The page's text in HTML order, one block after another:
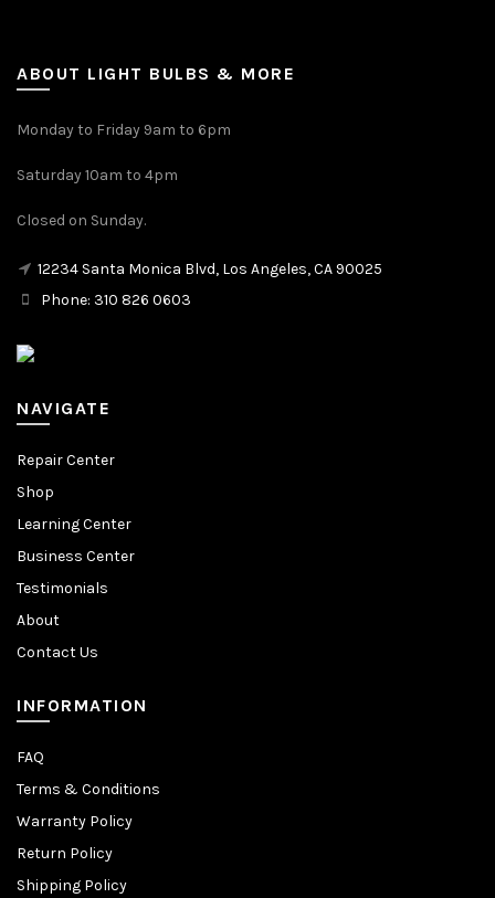
ABOUT LIGHT BULBS & MORE
Monday to Friday 9am to 6pm
Saturday 10am to 4pm
Closed on Sunday.
12234 Santa Monica Blvd, Los Angeles, CA 90025
Phone: 310 826 0603
NAVIGATE
Repair Center
Shop
Learning Center
Business Center
Testimonials
About
Contact Us
INFORMATION
FAQ
Terms & Conditions
Warranty Policy
Return Policy
Shipping Policy